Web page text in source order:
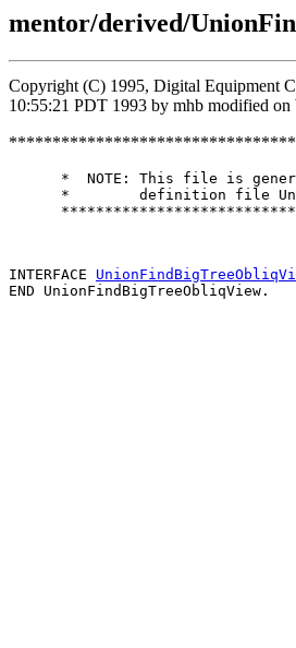
mentor/derived/
Copyright (C) 1995, Digital Equipment
10:55:21 PDT 1993 by mhb modified
*  NOTE: This file is
*        definition file
INTERFACE